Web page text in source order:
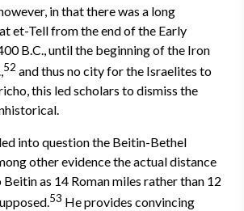
in that there was a long
et-Tell from the end of the Early
B.C., until the beginning of the Iron
52 and thus no city for the Israelites to
this led scholars to dismiss the
into question the Beitin-Bethel
other evidence the actual distance
as 14 Roman miles rather than 12
53 He provides con­vincing